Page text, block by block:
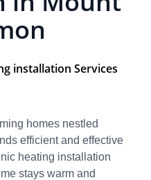
installation Services
homes nestled
efficient and effective
heating installation
stays warm and